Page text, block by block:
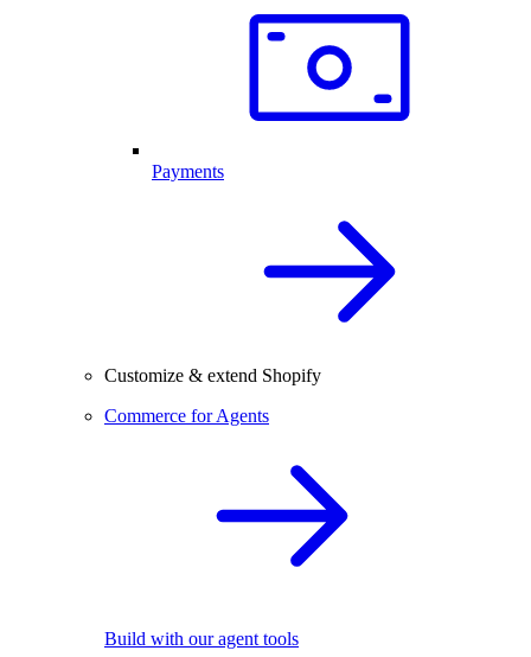
Payments
Customize & extend Shopify
Commerce for Agents
Build with our agent tools